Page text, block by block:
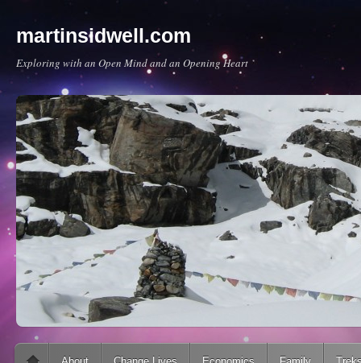
martinsidwell.com
Exploring with an Open Mind and an Opening Heart
Main menu